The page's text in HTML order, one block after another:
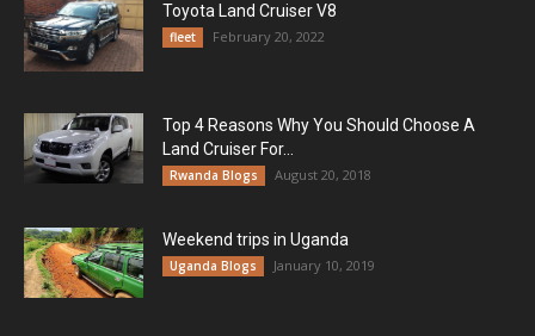
Toyota Land Cruiser V8
fleet February 20, 2022
Top 4 Reasons Why You Should Choose A
Land Cruiser For...
Rwanda Blogs August 20, 2018
Weekend trips in Uganda
Uganda Blogs January 10, 2019